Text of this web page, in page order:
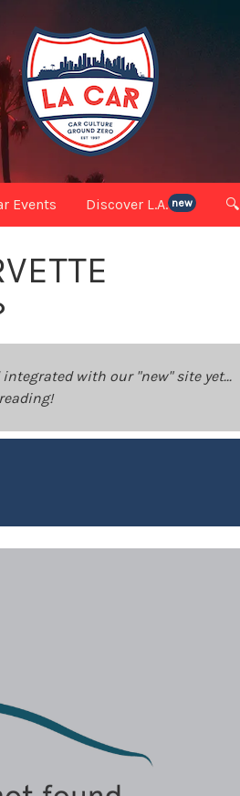
Events Discover L.A. new 🔍
with our "new" site yet...